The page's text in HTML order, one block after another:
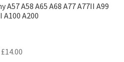
A57 A58 A65 A68 A77 A77II A99
A100 A200
£14.00